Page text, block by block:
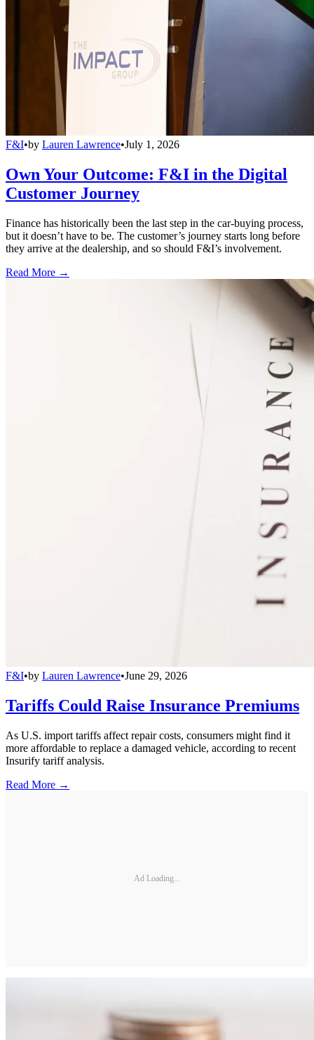
F&I•by Lauren Lawrence•July 1, 2026
Own Your Outcome: F&I in the Digital
Customer Journey
Finance has historically been the last step in the car-buying process,
but it doesn’t have to be. The customer’s journey starts long before
they arrive at the dealership, and so should F&I’s involvement.
Read More →
F&I•by Lauren Lawrence•June 29, 2026
Tariffs Could Raise Insurance Premiums
As U.S. import tariffs affect repair costs, consumers might find it
more affordable to replace a damaged vehicle, according to recent
Insurify tariff analysis.
Read More →
Ad Loading...